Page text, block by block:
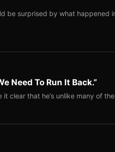
be surprised by what happened
Need To Run It Back.”
it clear that he’s unlike many of